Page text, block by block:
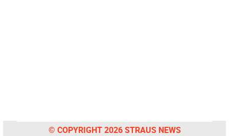
© COPYRIGHT 2026 STRAUS NEWS